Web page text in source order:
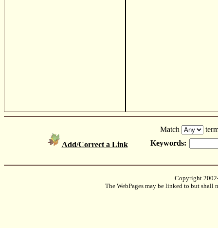
Add/Correct a Link
Match
Keywords:
Copyright
The WebPages may be linked to but